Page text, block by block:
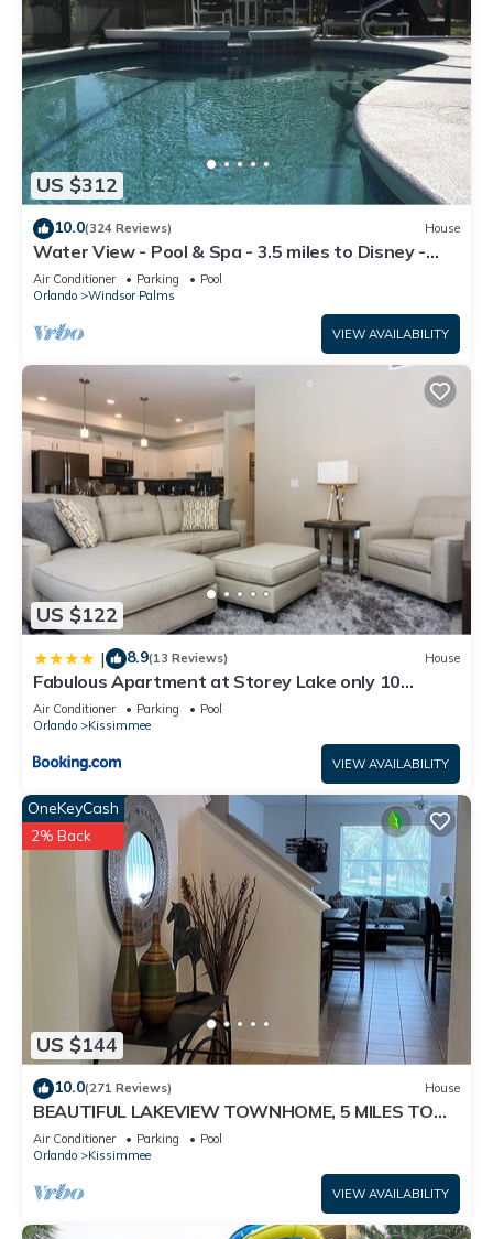
US $312
10.0(324 Reviews) House
Water View - Pool & Spa - 3.5 miles to Disney -
BBQ
Air Conditioner Parking
Pool
Orlando
Windsor Palms
VIEW AVAILABILITY
US $122
| 8.9(13 Reviews) House
Fabulous Apartment at Storey Lake only 10
minutes from Disney SL4731-103
Air Conditioner Parking
Pool
Orlando
Kissimmee
VIEW AVAILABILITY
US $144
OneKeyCash
2% Back
10.0(271 Reviews) House
BEAUTIFUL LAKEVIEW TOWNHOME, 5 MILES TO
DISNEY. FULLY EQUIPED
Air Conditioner Parking
Pool
Orlando
Kissimmee
VIEW AVAILABILITY